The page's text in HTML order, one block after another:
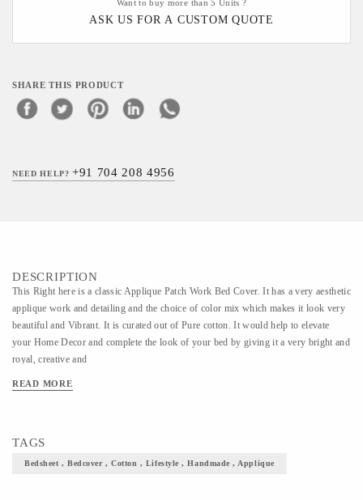
Want to buy more than 5 Units ?
ASK US FOR A CUSTOM QUOTE
SHARE THIS PRODUCT
NEED HELP?+91 704 208 4956
DESCRIPTION
This Right here is a classic Applique Patch Work Bed Cover. It has a very aesthetic
applique work and detailing and the choice of color mix which makes it look very
beautiful and Vibrant. It is curated out of Pure cotton. It would help to elevate
your Home Decor and complete the look of your bed by giving it a very bright and
royal, creative and
READ MORE
TAGS
Bedsheet , Bedcover , Cotton , Lifestyle , Handmade , Applique